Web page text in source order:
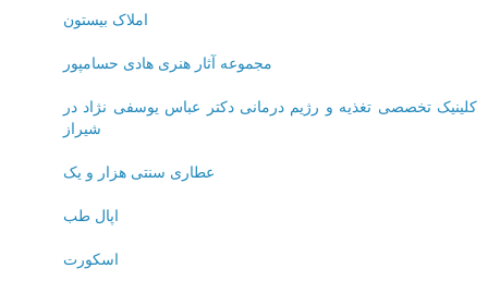
املاک بیستون
مجموعه آثار هنری هادی حسامپور
کلینیک تخصصی تغذیه و رژیم درمانی دکتر عباس یوسفی نژاد در
شیراز
عطاری سنتی هزار و یک
اپال طب
اسکورت